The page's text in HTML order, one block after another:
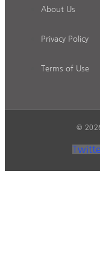
About Us
Privacy Policy
Terms of Use
©